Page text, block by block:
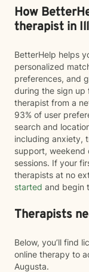
How
therapist in
BetterHelp helps
personalized
preferences, and
during the sign up
therapist from a
93% of user
search and
including anxiety,
support, weekend
sessions. If your
therapists at no
started and begin
Therapists
Below, you’ll find
online therapy to
Augusta.